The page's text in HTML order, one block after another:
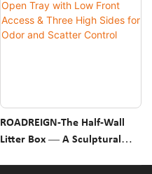
ROADREIGN-The Half-Wall
Litter Box — A Sculptural